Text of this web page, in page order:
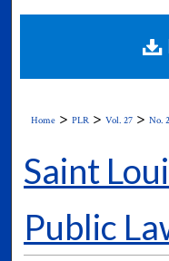
Digital
Home > PLR > Vol. 27 > No.
Saint
Public